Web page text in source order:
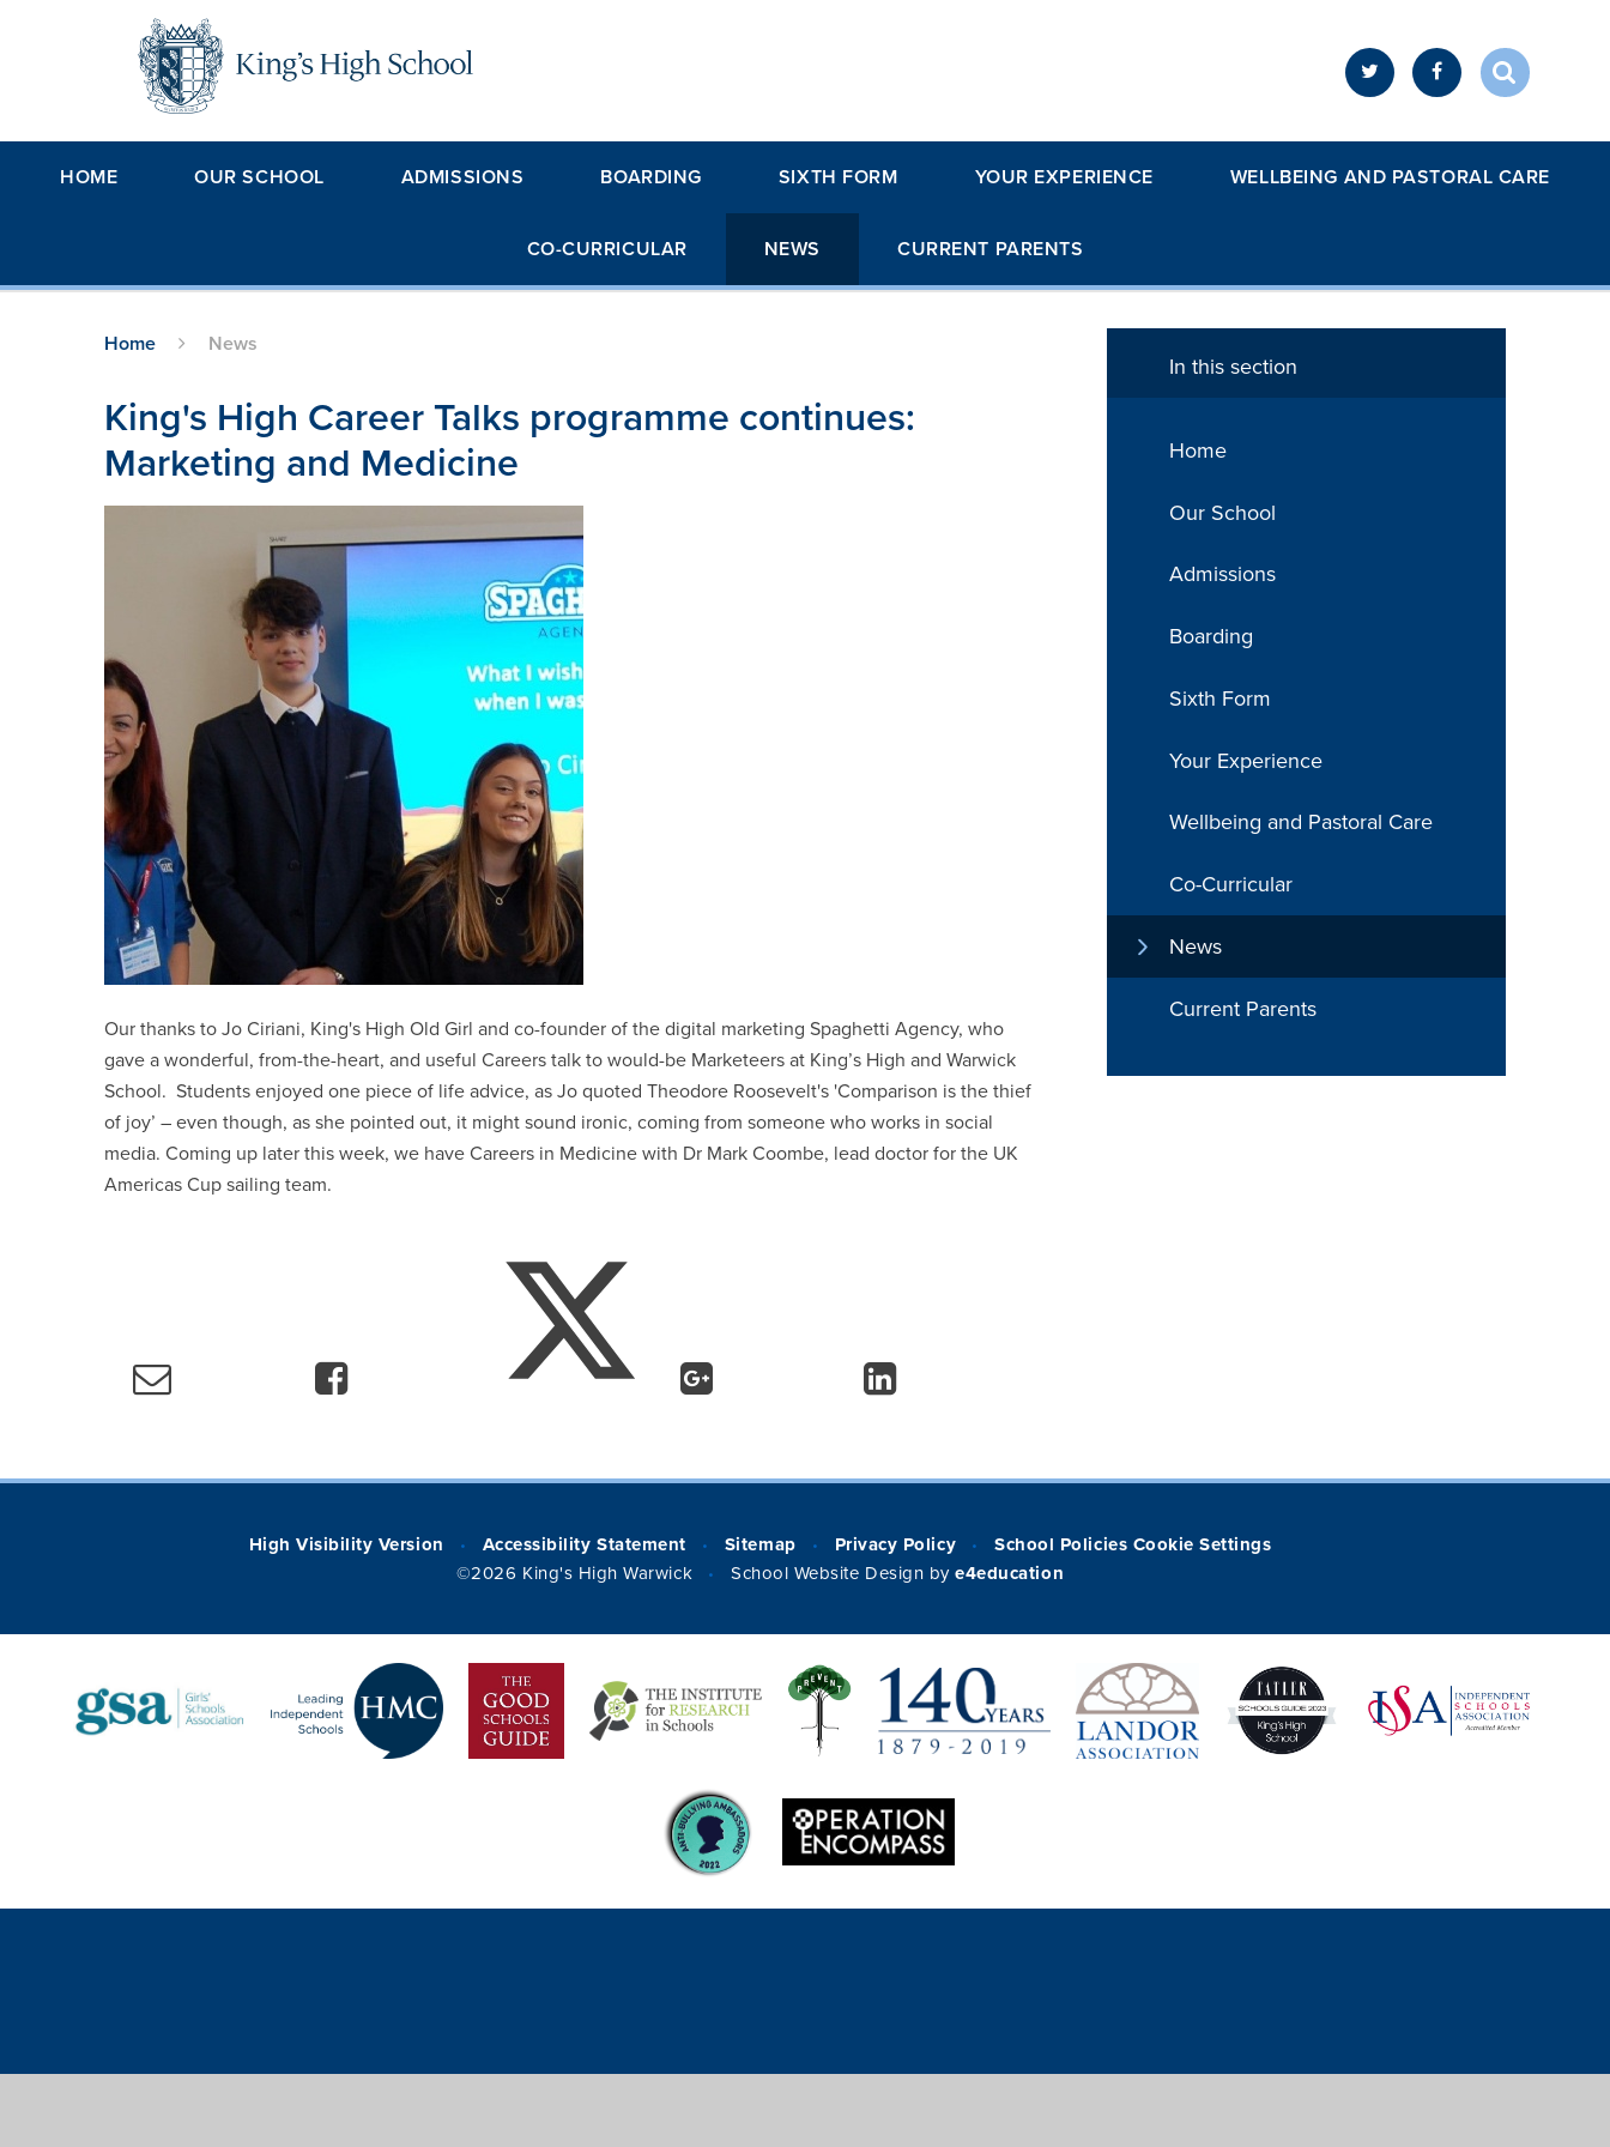
HOME OUR SCHOOL ADMISSIONS BOARDING SIXTH FORM YOUR EXPERIENCE WELLBEING AND PASTORAL CARE
CO-CURRICULAR NEWS CURRENT PARENTS
Home News
King's High Career Talks programme continues:
Marketing and Medicine
Our thanks to Jo Ciriani, King's High Old Girl and co-founder of the digital marketing Spaghetti Agency, who
gave a wonderful, from-the-heart, and useful Careers talk to would-be Marketeers at King’s High and Warwick
School. Students enjoyed one piece of life advice, as Jo quoted Theodore Roosevelt's 'Comparison is the thief
of joy’ – even though, as she pointed out, it might sound ironic, coming from someone who works in social
media. Coming up later this week, we have Careers in Medicine with Dr Mark Coombe, lead doctor for the UK
Americas Cup sailing team.
In this section
Home
Our School
Admissions
Boarding
Sixth Form
Your Experience
Wellbeing and Pastoral Care
Co-Curricular
News
Current Parents
High Visibility Version • Accessibility Statement • Sitemap • Privacy Policy • School Policies Cookie Settings
©2026 King's High Warwick
• School Website Design bye4education